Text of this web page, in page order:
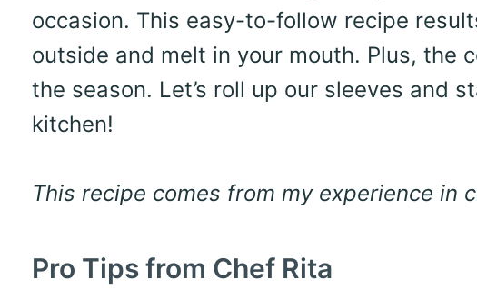
occasion. This easy-to-follow recipe
outside and melt in your mouth. Plus, the
the season. Let’s roll up our sleeves and
kitchen!
This recipe comes from my experience in
Pro Tips from Chef Rita